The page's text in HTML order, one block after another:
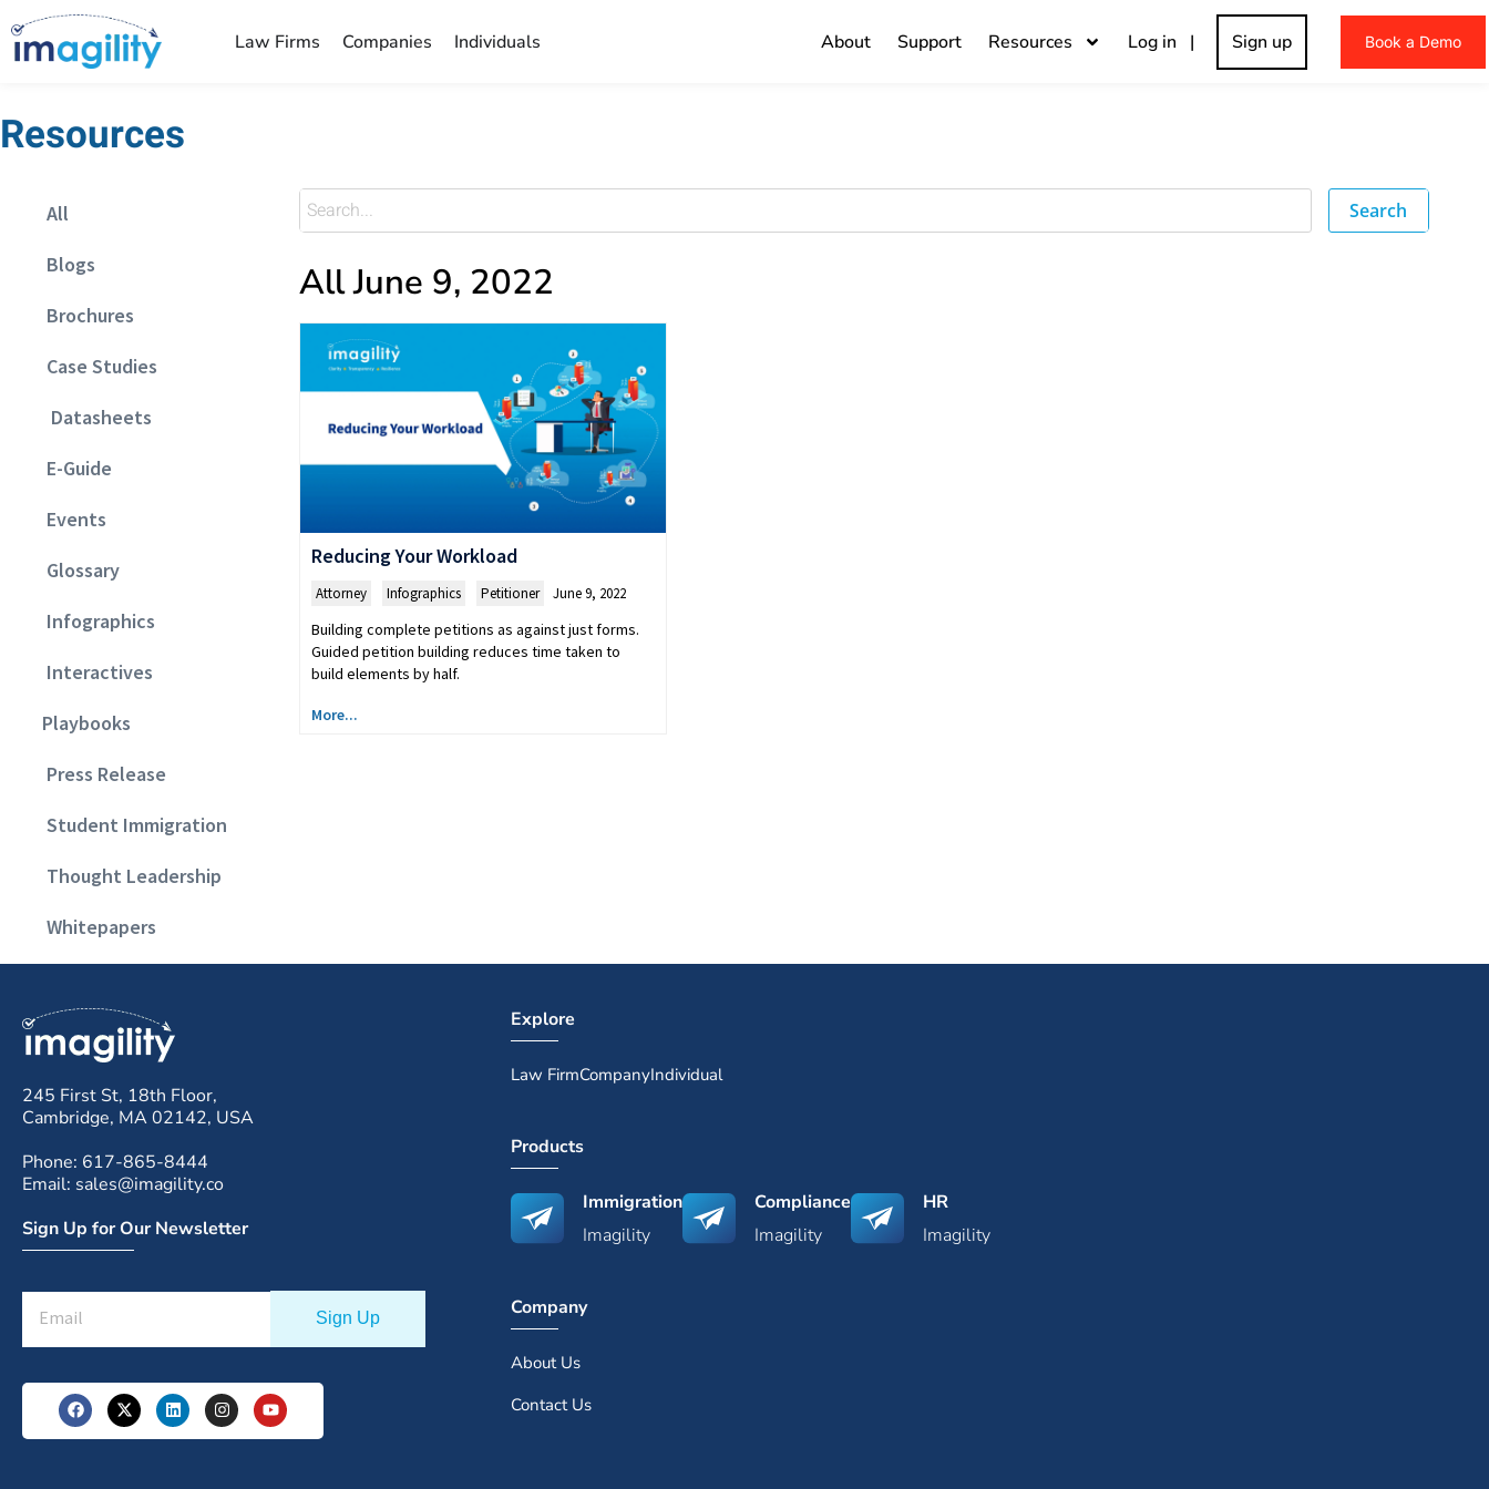
Law Firms Companies Individuals About Support Resources Log in | Sign up Book a Demo
Resources
All
Blogs
Brochures
Case Studies
Datasheets
E-Guide
Events
Glossary
Infographics
Interactives
Playbooks
Press Release
Student Immigration
Thought Leadership
Whitepapers
Search
All June 9, 2022
Reducing Your Workload
Attorney Infographics Petitioner June 9, 2022
Building complete petitions as against just forms.
Guided petition building reduces time taken to
build elements by half.
More...
245 First St, 18th Floor,
Cambridge, MA 02142, USA
Phone: 617-865-8444
Email: sales@imagility.co
Sign Up for Our Newsletter
Explore
Law FirmCompanyIndividual
Products
Immigration
Imagility
Compliance
Imagility
HR
Imagility
Company
About Us
Contact Us